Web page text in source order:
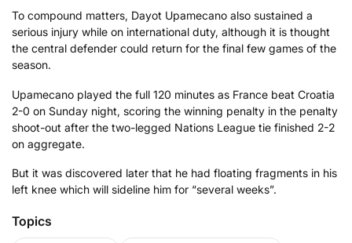
To compound matters, Dayot Upamecano also sustained a
serious injury while on international duty, although it is thought
the central defender could return for the final few games of the
season.
Upamecano played the full 120 minutes as France beat Croatia
2-0 on Sunday night, scoring the winning penalty in the penalty
shoot-out after the two-legged Nations League tie finished 2-2
on aggregate.
But it was discovered later that he had floating fragments in his
left knee which will sideline him for “several weeks”.
Topics